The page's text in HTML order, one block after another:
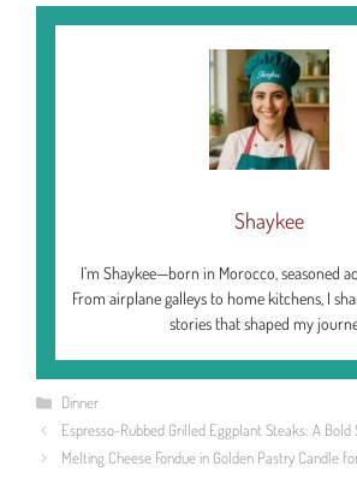
Shaykee
I’m Shaykee—born in Morocco, seasoned
From airplane galleys to home kitchens, I
stories that shaped my
Categories
Dinner
Espresso-Rubbed Grilled Eggplant Steaks: A Bold
Melting Cheese Fondue in Golden Pastry Candle